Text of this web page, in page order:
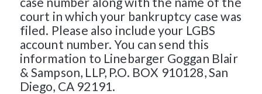
court in which your bankruptcy case was
filed. Please also include your LGBS
account number. You can send this
information to Linebarger Goggan Blair
& Sampson, LLP, P.O. BOX 910128, San
Diego, CA 92191.